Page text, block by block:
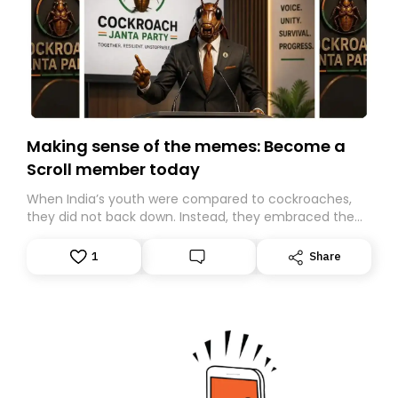
Making sense of the memes: Become a
Scroll member today
When India’s youth were compared to cockroaches,
they did not back down. Instead, they embraced the
Gen Z-led satirical movement demanding
accountability.
1 Share